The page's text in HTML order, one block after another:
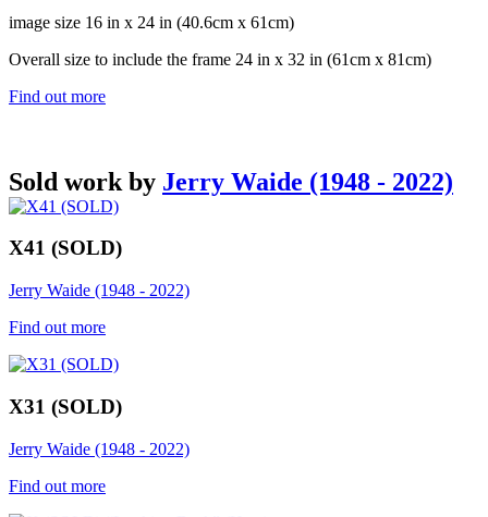
image size 16 in x 24 in (40.6cm x 61cm)
Overall size to include the frame 24 in x 32 in (61cm x 81cm)
Find out more
Sold work by Jerry Waide (1948 - 2022)
X41 (SOLD)
Jerry Waide (1948 - 2022)
Find out more
X31 (SOLD)
Jerry Waide (1948 - 2022)
Find out more